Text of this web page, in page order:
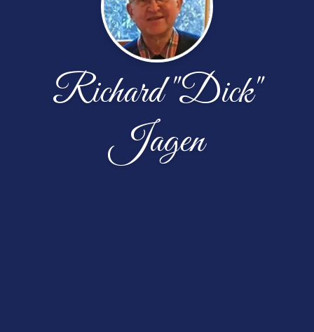
Richard "Dick"
Jagen